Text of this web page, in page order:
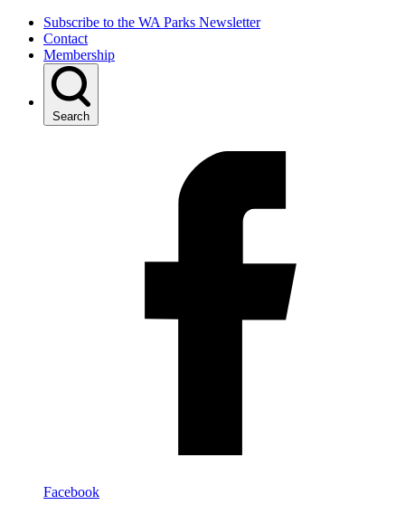
Subscribe to the WA Parks Newsletter
Contact
Membership
Search
Facebook